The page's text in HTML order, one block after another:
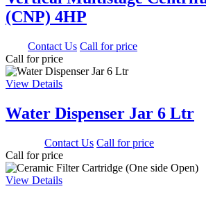
(CNP) 4HP
Contact Us Call for price
Call for price
View Details
Water Dispenser Jar 6 Ltr
Contact Us Call for price
Call for price
View Details